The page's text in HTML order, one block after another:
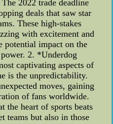
2022 trade deadline
deals that saw star
These high-stakes
with excitement and
potential impact on the
2. *Underdog
captivating aspects of
is the unpredictability.
moves, gaining
of fans worldwide.
the heart of sports beats
teams but also in those